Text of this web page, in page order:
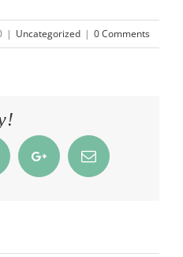
| Uncategorized | 0 Comments
Google+Email